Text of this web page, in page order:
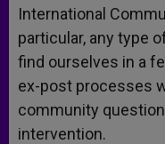
International
particular, any type
find ourselves in a
ex-post processes
community
intervention.